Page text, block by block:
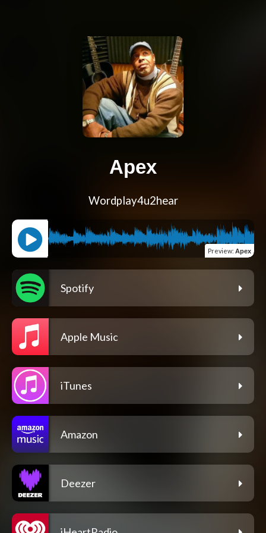
Apex
Wordplay4u2hear
Preview: Apex
Spotify
Apple Music
iTunes
Amazon
Deezer